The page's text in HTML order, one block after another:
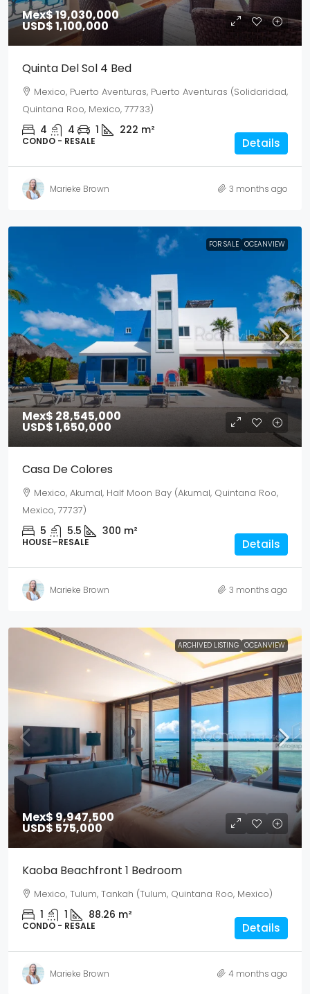
Mex$ 19,030,000
USD$ 1,100,000
Quinta Del Sol 4 Bed
Mexico, Puerto Aventuras, Puerto Aventuras (Solidaridad,
Quintana Roo, Mexico, 77733)
4 4 1 222 m²
CONDO - RESALE Details
Marieke Brown 3 months ago
FOR SALE OCEANVIEW
Mex$ 28,545,000
USD$ 1,650,000
Casa De Colores
Mexico, Akumal, Half Moon Bay (Akumal, Quintana Roo,
Mexico, 77737)
5 5.5 300 m²
HOUSE–RESALE Details
Marieke Brown 3 months ago
ARCHIVED LISTING OCEANVIEW
Mex$ 9,947,500
USD$ 575,000
Kaoba Beachfront 1 Bedroom
Mexico, Tulum, Tankah (Tulum, Quintana Roo, Mexico)
1 1 88.26 m²
CONDO - RESALE Details
Marieke Brown 4 months ago